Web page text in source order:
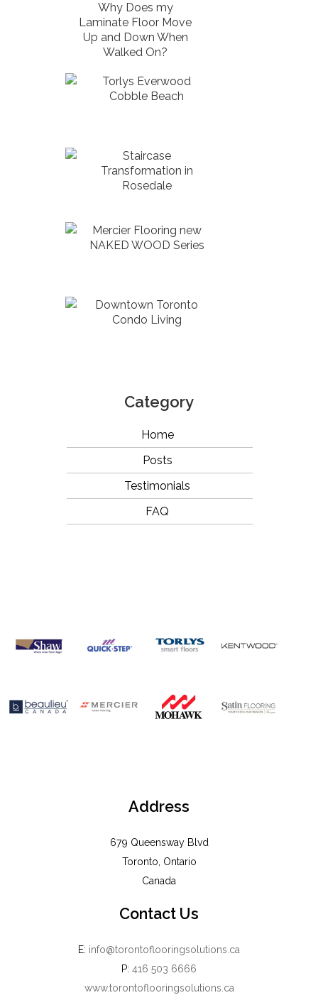
Why Does my
Laminate Floor Move
Up and Down When
Walked On?
Torlys Everwood
Cobble Beach
Staircase
Transformation in
Rosedale
Mercier Flooring new
NAKED WOOD Series
Downtown Toronto
Condo Living
Category
Home
Posts
Testimonials
FAQ
Address
679 Queensway Blvd
Toronto, Ontario
Canada
Contact Us
E: info@torontoflooringsolutions.ca
P: 416 503 6666
www.torontoflooringsolutions.ca